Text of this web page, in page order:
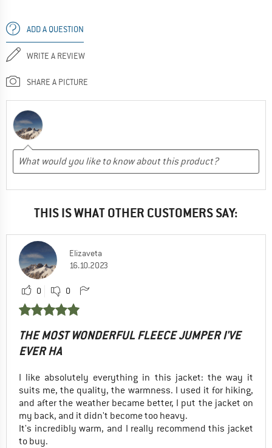
ADD A QUESTION
WRITE A REVIEW
SHARE A PICTURE
THIS IS WHAT OTHER CUSTOMERS SAY:
Elizaveta
16.10.2023
0 0
THE MOST WONDERFUL FLEECE JUMPER I'VE
EVER HA
I like absolutely everything in this jacket: the way it
suits me, the quality, the warmness. I used it for hiking,
and after the weather became better, I put the jacket on
my back, and it didn't become too heavy.
It's incredibly warm, and I really recommend this jacket
to buy.